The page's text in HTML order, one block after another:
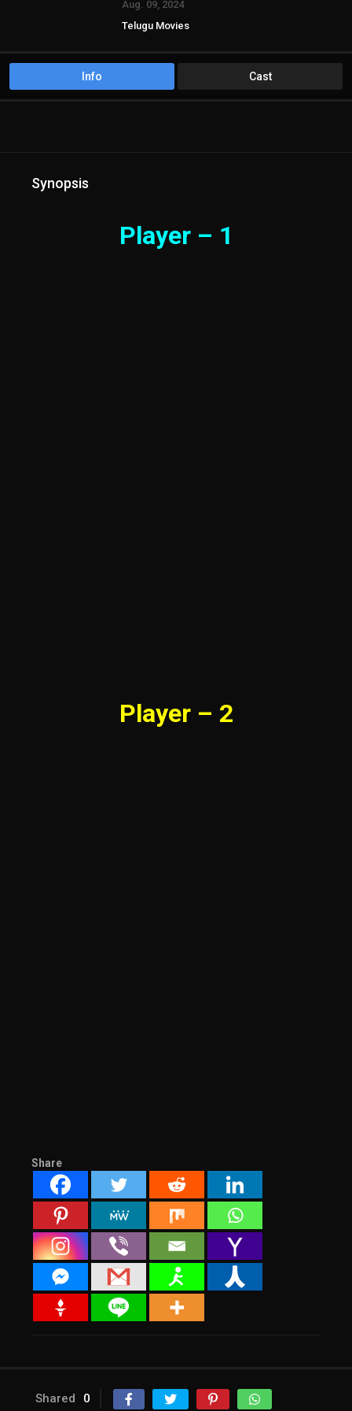
Aug. 09, 2024
Telugu Movies
Info Cast
Synopsis
Player – 1
Player – 2
Share
Shared 0